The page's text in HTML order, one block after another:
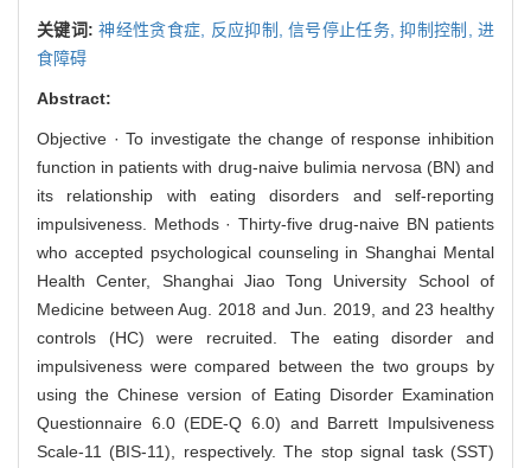
关键词:神经性贪食症, 反应抑制,信号停止任务,抑制控制,进
食障碍
Abstract:
Objective · To investigate the change of response inhibition
function in patients with drug-naive bulimia nervosa (BN) and
its relationship with eating disorders and self-reporting
impulsiveness. Methods · Thirty-five drug-naive BN patients
who accepted psychological counseling in Shanghai Mental
Health Center, Shanghai Jiao Tong University School of
Medicine between Aug. 2018 and Jun. 2019, and 23 healthy
controls (HC) were recruited. The eating disorder and
impulsiveness were compared between the two groups by
using the Chinese version of Eating Disorder Examination
Questionnaire 6.0 (EDE-Q 6.0) and Barrett Impulsiveness
Scale-11 (BIS-11), respectively. The stop signal task (SST)